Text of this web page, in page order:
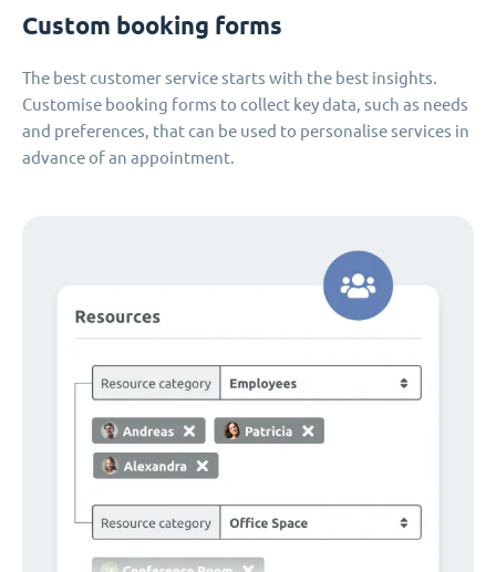
Custom booking forms
The best customer service starts with the best insights.
Customise booking forms to collect key data, such as needs
and preferences, that can be used to personalise services in
advance of an appointment.